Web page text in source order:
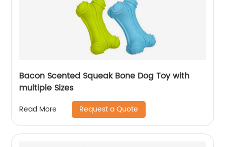
Bacon Scented Squeak Bone Dog Toy with
multiple Sizes
Read More Request a Quote